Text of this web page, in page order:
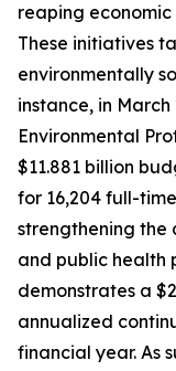
reaping
These initiatives
environmentally
instance, in
Environmental
$11.881 billion
for 16,204 full-
strengthening the
and public health
demonstrates a
annualized
financial year. As